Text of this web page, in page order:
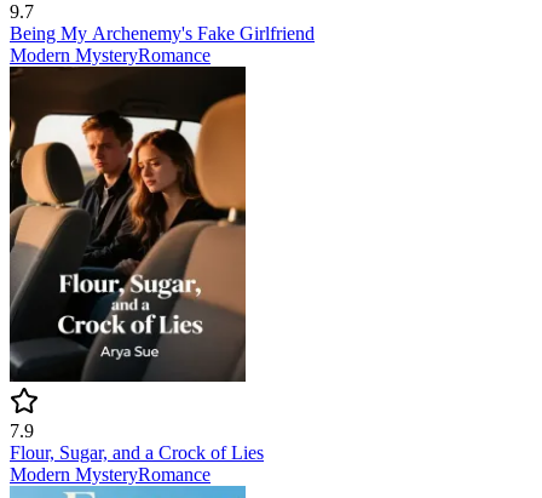
9.7
Being My Archenemy's Fake Girlfriend
Modern MysteryRomance
7.9
Flour, Sugar, and a Crock of Lies
Modern MysteryRomance